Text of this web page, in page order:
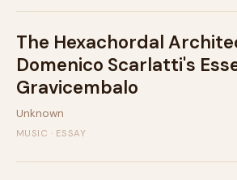
The Hexachordal
Domenico Scarlatti's
Gravicembalo
Unknown
MUSIC · ESSAY